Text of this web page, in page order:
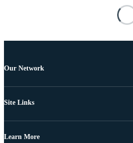
Our Network
Site Links
Learn More